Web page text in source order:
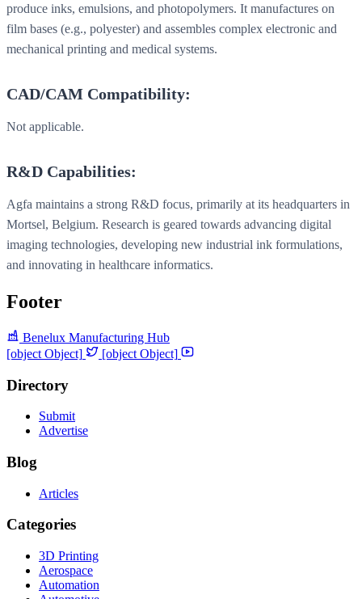
produce inks, emulsions, and photopolymers. It manufactures on
film bases (e.g., polyester) and assembles complex electronic and
mechanical printing and medical systems.
CAD/CAM Compatibility:
Not applicable.
R&D Capabilities:
Agfa maintains a strong R&D focus, primarily at its headquarters in
Mortsel, Belgium. Research is geared towards advancing digital
imaging technologies, developing new industrial ink formulations,
and innovating in healthcare informatics.
Footer
Benelux Manufacturing Hub
[object Object]
[object Object]
Directory
Submit
Advertise
Blog
Articles
Categories
3D Printing
Aerospace
Automation